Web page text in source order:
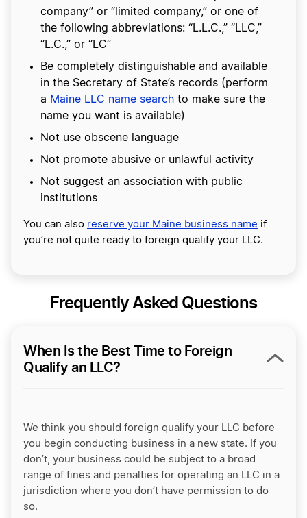
company” or “limited company,” or one of
the following abbreviations: “L.L.C.,” “LLC,”
“L.C.,” or “LC”
Be completely distinguishable and available
in the Secretary of State’s records (perform
a Maine LLC name search to make sure the
name you want is available)
Not use obscene language
Not promote abusive or unlawful activity
Not suggest an association with public
institutions
You can also reserve your Maine business name if
you’re not quite ready to foreign qualify your LLC.
Frequently Asked Questions
When Is the Best Time to Foreign
Qualify an LLC?
We think you should foreign qualify your LLC before
you begin conducting business in a new state. If you
don’t, your business could be subject to a broad
range of fines and penalties for operating an LLC in a
jurisdiction where you don’t have permission to do
so.